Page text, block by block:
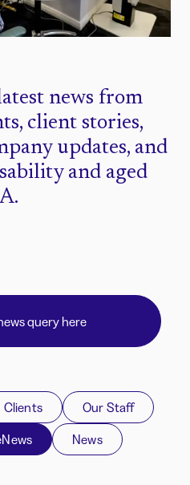
news from
client stories,
updates, and
and aged
Clients
Our Staff
News